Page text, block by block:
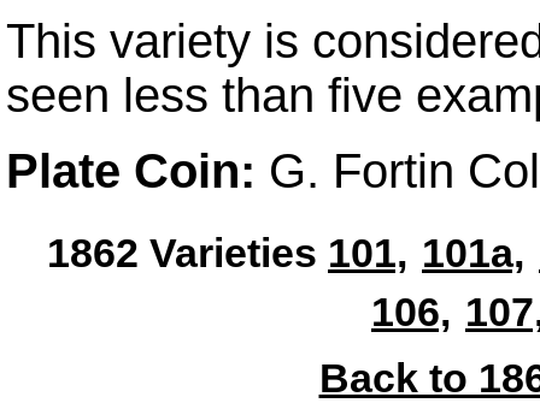
This variety is
seen less than five
Plate Coin: G. Fortin
1862 Varieties 101, 101a,
106,
Back to